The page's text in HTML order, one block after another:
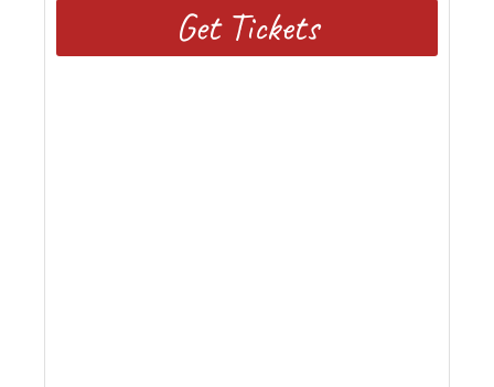
Get Tickets